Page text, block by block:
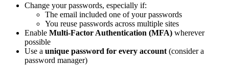
Change your passwords, especially if:
The email included one of your passwords
You reuse passwords across multiple sites
Enable Multi-Factor Authentication (MFA) wherever
possible
Use a unique password for every account (consider a
password manager)